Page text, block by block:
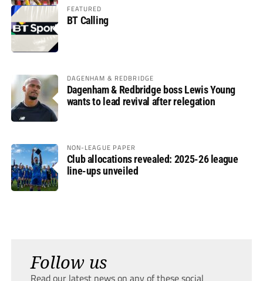
FEATURED
BT Calling
DAGENHAM & REDBRIDGE
Dagenham & Redbridge boss Lewis Young
wants to lead revival after relegation
NON-LEAGUE PAPER
Club allocations revealed: 2025-26 league
line-ups unveiled
Follow us